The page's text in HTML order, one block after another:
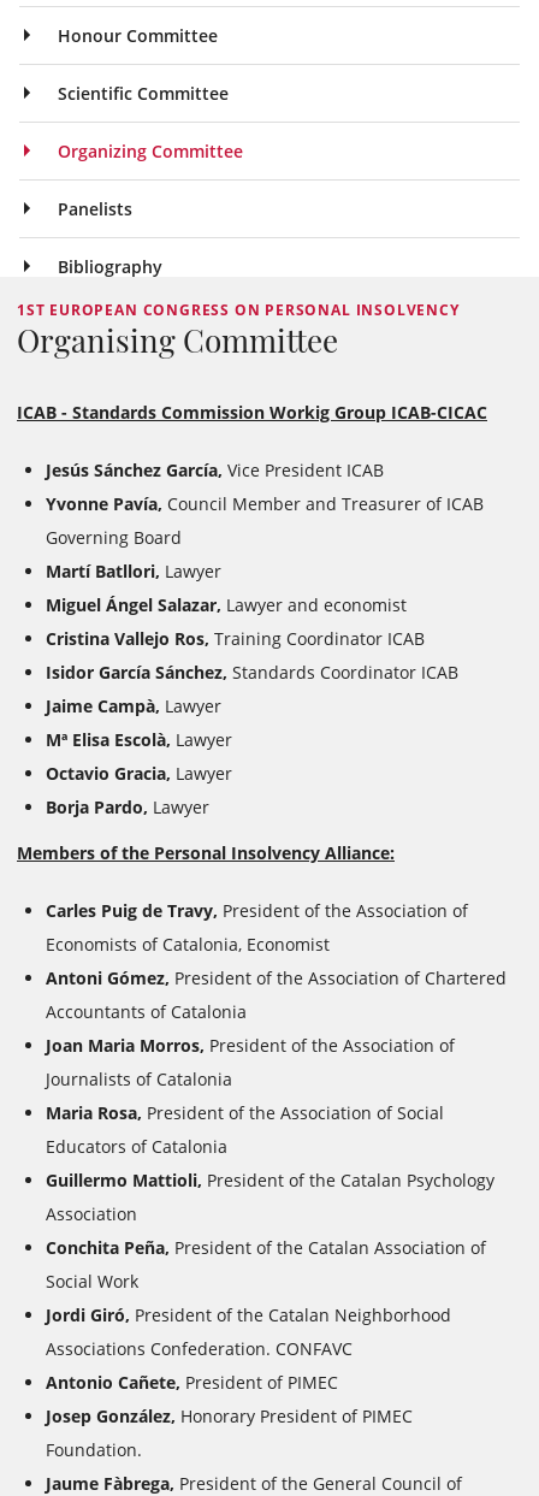
Honour Committee
Scientific Committee
Organizing Committee
Panelists
Bibliography
1ST EUROPEAN CONGRESS ON PERSONAL INSOLVENCY
Organising Committee
ICAB - Standards Commission Workig Group ICAB-CICAC
Jesús Sánchez García, Vice President ICAB
Yvonne Pavía, Council Member and Treasurer of ICAB
Governing Board
Martí Batllori, Lawyer
Miguel Ángel Salazar, Lawyer and economist
Cristina Vallejo Ros, Training Coordinator ICAB
Isidor García Sánchez, Standards Coordinator ICAB
Jaime Campà, Lawyer
Mª Elisa Escolà, Lawyer
Octavio Gracia, Lawyer
Borja Pardo, Lawyer
Members of the Personal Insolvency Alliance:
Carles Puig de Travy, President of the Association of
Economists of Catalonia, Economist
Antoni Gómez, President of the Association of Chartered
Accountants of Catalonia
Joan Maria Morros, President of the Association of
Journalists of Catalonia
Maria Rosa, President of the Association of Social
Educators of Catalonia
Guillermo Mattioli, President of the Catalan Psychology
Association
Conchita Peña, President of the Catalan Association of
Social Work
Jordi Giró, President of the Catalan Neighborhood
Associations Confederation. CONFAVC
Antonio Cañete, President of PIMEC
Josep González, Honorary President of PIMEC
Foundation.
Jaume Fàbrega, President of the General Council of